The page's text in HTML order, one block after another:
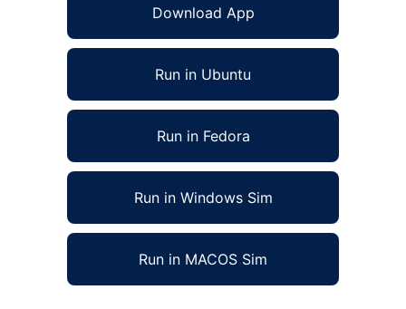
Download App
Run in Ubuntu
Run in Fedora
Run in Windows Sim
Run in MACOS Sim